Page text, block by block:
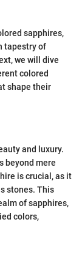
sapphires,
tapestry of
we will dive
colored
shape their
and luxury.
beyond mere
is crucial, as it
stones. This
of sapphires,
colors,